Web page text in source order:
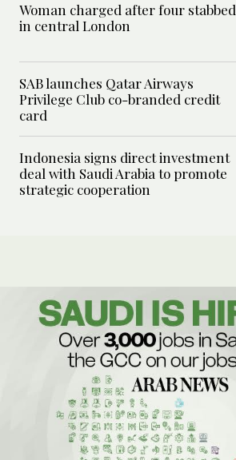
Woman charged after four stabbed
in central London
SAB launches Qatar Airways
Privilege Club co-branded credit
card
Indonesia signs direct investment
deal with Saudi Arabia to promote
strategic cooperation